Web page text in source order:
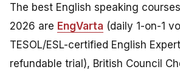
The best English speaking
2026 are EngVarta (daily 1-on-1
TESOL/ESL-certified English
refundable trial), British Council